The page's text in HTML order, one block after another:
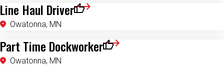
Line Haul Driver
Owatonna, MN
Save for Later
Part Time Dockworker
Owatonna, MN
Save for Later